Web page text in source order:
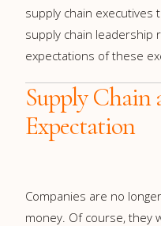
supply chain executives
supply chain leadership
expectations of these
Supply Chain
Expectation
Companies are no
money. Of course, they